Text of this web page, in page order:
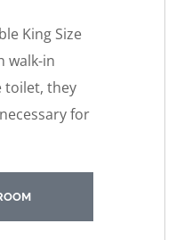
King Size
walk-in
toilet, they
for